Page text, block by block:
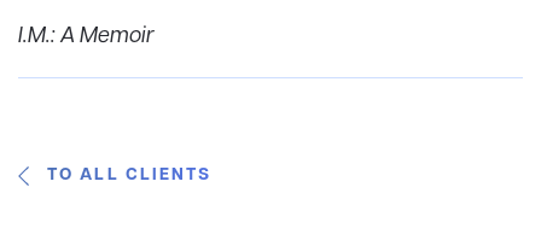
I.M.: A Memoir
TO ALL CLIENTS